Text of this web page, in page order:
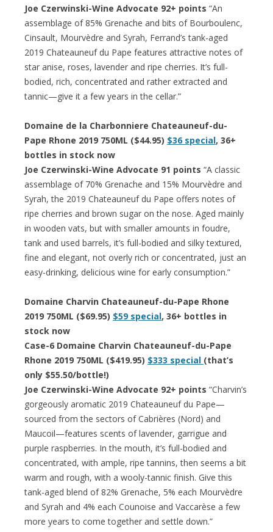
Joe Czerwinski-Wine Advocate 92+ points “An
assemblage of 85% Grenache and bits of Bourboulenc,
Cinsault, Mourvèdre and Syrah, Ferrand’s tank-aged
2019 Chateauneuf du Pape features attractive notes of
star anise, roses, lavender and ripe cherries. It’s full-
bodied, rich, concentrated and rather extracted and
tannic—give it a few years in the cellar.”
Domaine de la Charbonniere Chateauneuf-du-
Pape Rhone 2019 750ML ($44.95) $36 special, 36+
bottles in stock now
Joe Czerwinski-Wine Advocate 91 points “A classic
assemblage of 70% Grenache and 15% Mourvèdre and
Syrah, the 2019 Chateauneuf du Pape offers notes of
ripe cherries and brown sugar on the nose. Aged mainly
in wooden vats, but with smaller amounts in foudre,
tank and used barrels, it’s full-bodied and silky textured,
fine and elegant, not overly rich or concentrated, just an
easy-drinking, delicious wine for early consumption.”
Domaine Charvin Chateauneuf-du-Pape Rhone
2019 750ML ($69.95) $59 special, 36+ bottles in
stock now
Case-6 Domaine Charvin Chateauneuf-du-Pape
Rhone 2019 750ML ($419.95) $333 special (that’s
only $55.50/bottle!)
Joe Czerwinski-Wine Advocate 92+ points “Charvin’s
gorgeously aromatic 2019 Chateauneuf du Pape—
sourced from the sectors of Cabrières (Nord) and
Maucoil—features scents of lavender, garrigue and
purple raspberries. In the mouth, it’s full-bodied and
concentrated, with ample, ripe tannins, then seems a bit
warm and rough, with a wooly-tannic finish. Give this
tank-aged blend of 82% Grenache, 5% each Mourvèdre
and Syrah and 4% each Counoise and Vaccarèse a few
more years to come together and settle down.”